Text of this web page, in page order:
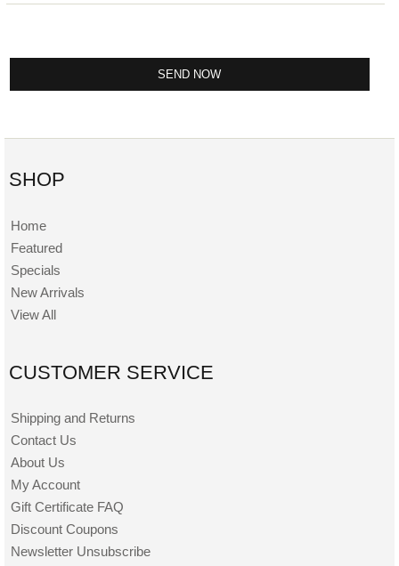
SHOP
Home
Featured
Specials
New Arrivals
View All
CUSTOMER SERVICE
Shipping and Returns
Contact Us
About Us
My Account
Gift Certificate FAQ
Discount Coupons
Newsletter Unsubscribe